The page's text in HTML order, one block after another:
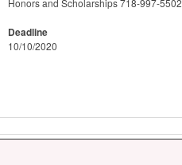
Honors and Scholarships 718-997-5502
Deadline
10/10/2020